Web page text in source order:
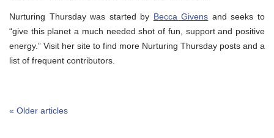
Nurturing Thursday was started by Becca Givens and seeks to
“give this planet a much needed shot of fun, support and positive
energy.” Visit her site to find more Nurturing Thursday posts and a
list of frequent contributors.
« Older articles